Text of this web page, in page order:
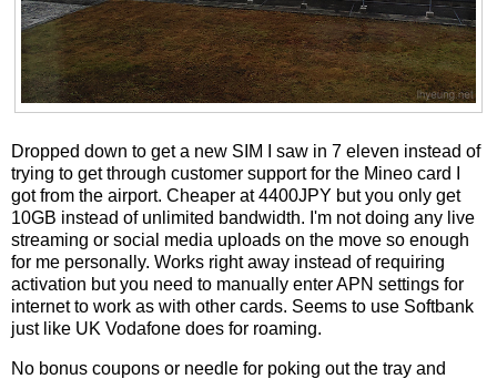
Dropped down to get a new SIM I saw in 7 eleven instead of
trying to get through customer support for the Mineo card I
got from the airport. Cheaper at 4400JPY but you only get
10GB instead of unlimited bandwidth. I'm not doing any live
streaming or social media uploads on the move so enough
for me personally. Works right away instead of requiring
activation but you need to manually enter APN settings for
internet to work as with other cards. Seems to use Softbank
just like UK Vodafone does for roaming.
No bonus coupons or needle for poking out the tray and